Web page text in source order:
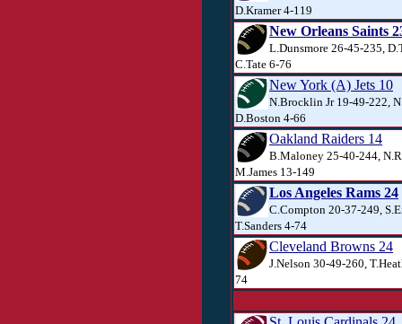
D.Kramer 4-119
New Orleans Saints
L.Dunsmore 26-45-235,
C.Tate 6-76
New York (A) Jets 10
N.Brocklin Jr 19-49-222,
D.Boston 4-66
Oakland Raiders 14
B.Maloney 25-40-244,
M.James 13-149
Los Angeles Rams 24
C.Compton 20-37-249,
T.Sanders 4-74
Cleveland Browns 24
J.Nelson 30-49-260,
74